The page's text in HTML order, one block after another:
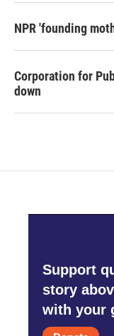
NPR 'founding
Corporation for
down
Support
story
with your